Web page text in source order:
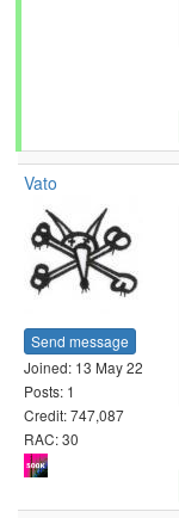
Vato
Send message
Joined: 13 May 22
Posts: 1
Credit: 747,087
RAC: 30